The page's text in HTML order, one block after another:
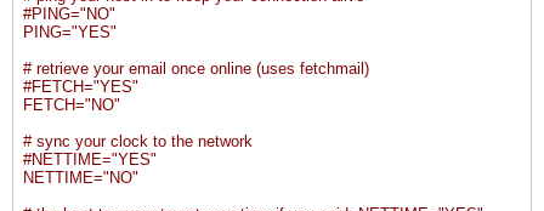
#PING="NO"
PING="YES"
# retrieve your email once online (uses fetchmail)
#FETCH="YES"
FETCH="NO"
# sync your clock to the network
#NETTIME="YES"
NETTIME="NO"